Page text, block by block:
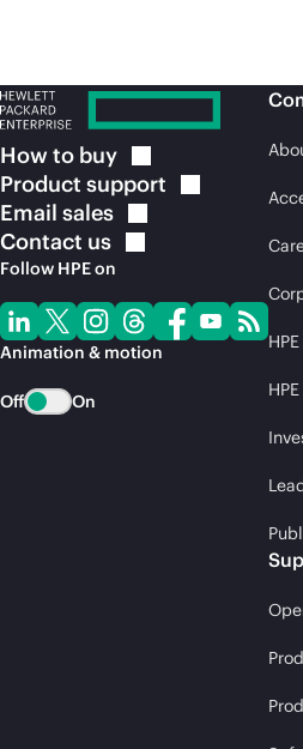
How to buy
Product support
Email sales
Contact us
Follow HPE on
Animation & motion
Off On